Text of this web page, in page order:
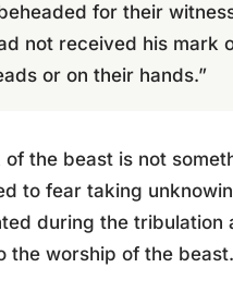
for their
not received his mark
or on their hands.”
of the beast is not
to fear taking
during the tribulation
the worship of the beast.